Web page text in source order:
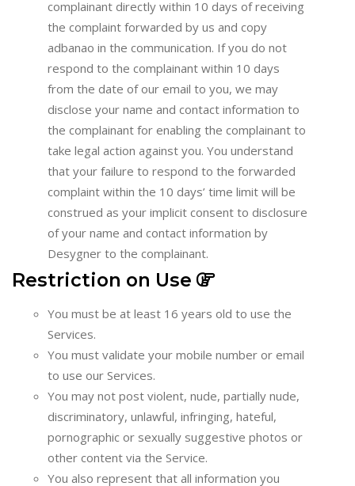
complainant directly within 10 days of receiving
the complaint forwarded by us and copy
adbanao in the communication. If you do not
respond to the complainant within 10 days
from the date of our email to you, we may
disclose your name and contact information to
the complainant for enabling the complainant to
take legal action against you. You understand
that your failure to respond to the forwarded
complaint within the 10 days’ time limit will be
construed as your implicit consent to disclosure
of your name and contact information by
Desygner to the complainant.
Restriction on Use
You must be at least 16 years old to use the
Services.
You must validate your mobile number or email
to use our Services.
You may not post violent, nude, partially nude,
discriminatory, unlawful, infringing, hateful,
pornographic or sexually suggestive photos or
other content via the Service.
You also represent that all information you